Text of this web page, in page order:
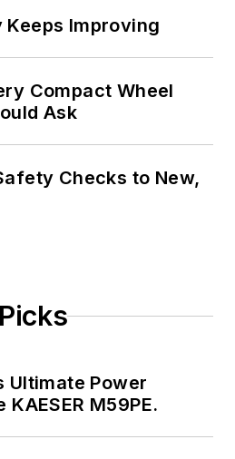
Improving
Compact Wheel
Ask
Checks to New,
Ultimate Power
M59PE.